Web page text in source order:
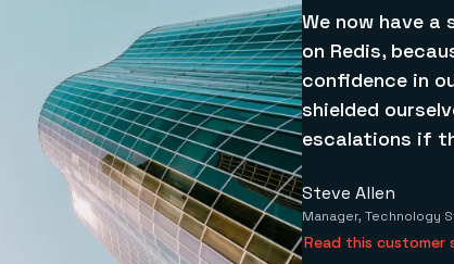
We now have
on Redis,
confidence in
shielded
escalations if
Steve Allen
Manager, Technology
Read this customer